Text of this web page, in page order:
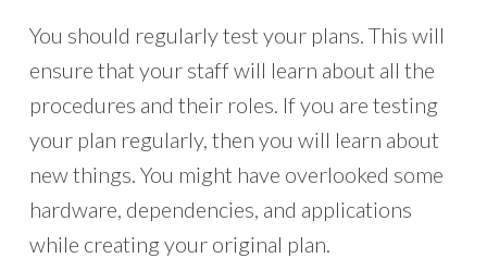
You should regularly test your plans. This will
ensure that your staff will learn about all the
procedures and their roles. If you are testing
your plan regularly, then you will learn about
new things. You might have overlooked some
hardware, dependencies, and applications
while creating your original plan.